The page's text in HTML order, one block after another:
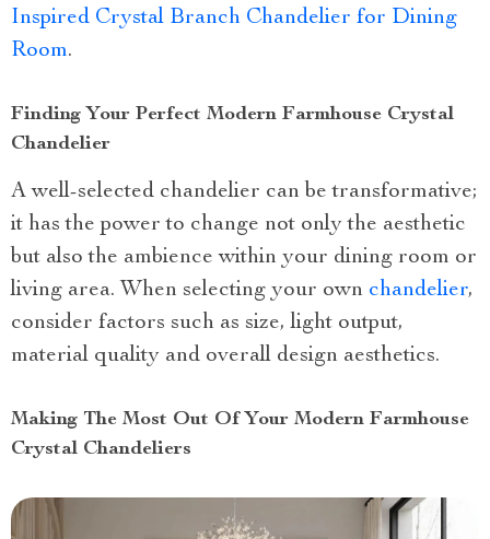
Inspired Crystal Branch Chandelier for Dining
Room.
Finding Your Perfect Modern Farmhouse Crystal
Chandelier
A well-selected chandelier can be transformative;
it has the power to change not only the aesthetic
but also the ambience within your dining room or
living area. When selecting your own chandelier,
consider factors such as size, light output,
material quality and overall design aesthetics.
Making The Most Out Of Your Modern Farmhouse
Crystal Chandeliers